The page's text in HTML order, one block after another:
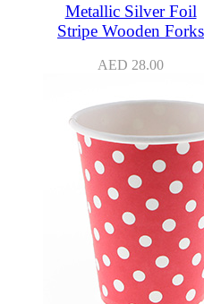
Metallic Silver Foil
Stripe Wooden Forks
AED 28.00